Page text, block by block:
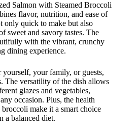
Salmon with Steamed Broccoli
flavor, nutrition, and ease of
only quick to make but also
sweet and savory tastes. The
with the vibrant, crunchy
dining experience.
your family, or guests,
The versatility of the dish allows
glazes and vegetables,
occasion. Plus, the health
make it a smart choice
a balanced diet.